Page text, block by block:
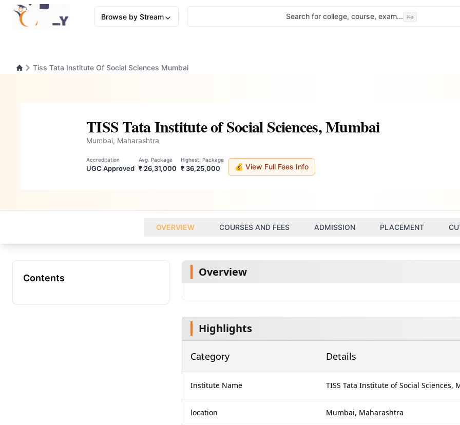
Browse by Stream Search for college, course, exam... ⌘e
Tiss Tata Institute Of Social Sciences Mumbai
TISS Tata Institute of Social Sciences, Mumbai
Mumbai, Maharashtra
Accreditation
UGC Approved
Avg. Package
₹ 26,31,000
Highest. Package
₹ 36,25,000 💰 View Full Fees Info
OVERVIEW COURSES AND FEES ADMISSION PLACEMENT
Contents Overview
Highlights
Category Details
Institute Name TISS Tata Institute of Social Sciences,
location Mumbai, Maharashtra